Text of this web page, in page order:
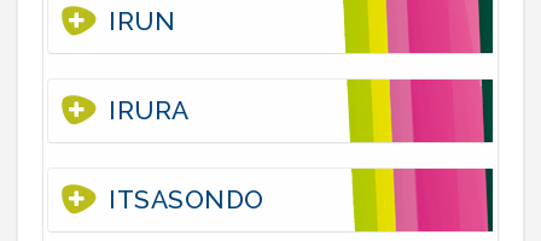
IRUN
IRURA
ITSASONDO